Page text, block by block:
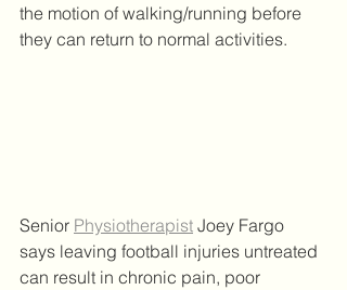
the motion of walking/running before
they can return to normal activities.
Senior Physiotherapist Joey Fargo
says leaving football injuries untreated
can result in chronic pain, poor